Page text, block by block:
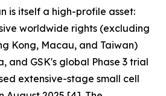
is itself a high-profile asset:
worldwide rights (excluding
Kong, Macau, and Taiwan)
and GSK's global Phase 3 trial
extensive-stage small cell